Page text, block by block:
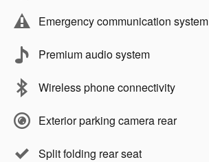
Emergency communication system
Premium audio system
Wireless phone connectivity
Exterior parking camera rear
Split folding rear seat